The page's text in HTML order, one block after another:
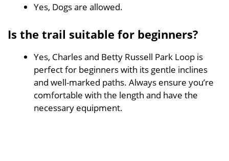
Yes, Dogs are allowed.
Is the trail suitable for beginners?
Yes, Charles and Betty Russell Park Loop is
perfect for beginners with its gentle inclines
and well-marked paths. Always ensure you’re
comfortable with the length and have the
necessary equipment.